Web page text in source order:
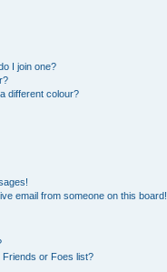
I join one?
different colour?
email from someone on this board!
or Foes list?